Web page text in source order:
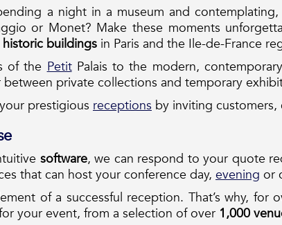
a night in a museum and
or Monet? Make these moments
historic buildings in Paris and the Ile-de-France
of thePetitPalais to the modern,
between private collections and temporary
prestigious receptions by inviting
software, we can respond to your quote
that can host your conference day, evening or
of a successful reception. That’s why,
your event, from a selection of over 1,000